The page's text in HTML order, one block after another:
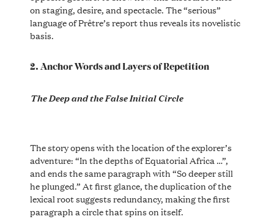
on staging, desire, and spectacle. The “serious”
language of Prêtre’s report thus reveals its novelistic
basis.
2. Anchor Words and Layers of Repetition
The Deep and the False Initial Circle
The story opens with the location of the explorer’s
adventure: “In the depths of Equatorial Africa …”,
and ends the same paragraph with “So deeper still
he plunged.” At first glance, the duplication of the
lexical root suggests redundancy, making the first
paragraph a circle that spins on itself.